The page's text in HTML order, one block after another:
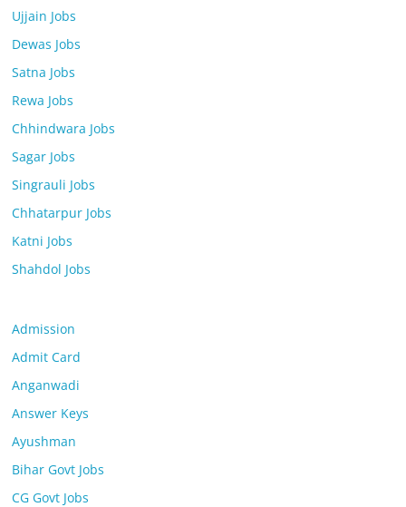
Ujjain Jobs
Dewas Jobs
Satna Jobs
Rewa Jobs
Chhindwara Jobs
Sagar Jobs
Singrauli Jobs
Chhatarpur Jobs
Katni Jobs
Shahdol Jobs
Admission
Admit Card
Anganwadi
Answer Keys
Ayushman
Bihar Govt Jobs
CG Govt Jobs